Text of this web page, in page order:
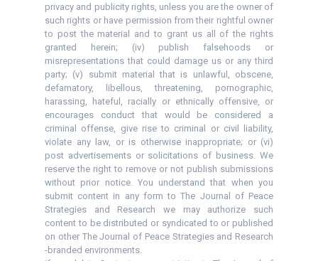
privacy and publicity rights, unless you are the owner of
such rights or have permission from their rightful owner
to post the material and to grant us all of the rights
granted herein; (iv) publish falsehoods or
misrepresentations that could damage us or any third
party; (v) submit material that is unlawful, obscene,
defamatory, libellous, threatening, pornographic,
harassing, hateful, racially or ethnically offensive, or
encourages conduct that would be considered a
criminal offense, give rise to criminal or civil liability,
violate any law, or is otherwise inappropriate; or (vi)
post advertisements or solicitations of business. We
reserve the right to remove or not publish submissions
without prior notice. You understand that when you
submit content in any form to The Journal of Peace
Strategies and Research we may authorize such
content to be distributed or syndicated to or published
on other The Journal of Peace Strategies and Research
-branded environments.